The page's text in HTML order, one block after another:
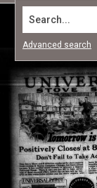
Search...
Advanced search